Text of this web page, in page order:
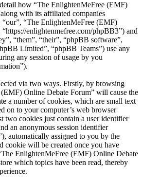
how “The EnlightenMeFree (EMF)
with its affiliated companies
“our”, “The EnlightenMeFree (EMF)
enlightenmefree.com/phpBB3”) and
“them”, “their”, “phpBB software”,
Limited”, “phpBB Teams”) use any
any session of usage by you
via two ways. Firstly, by browsing
Online Debate Forum” will cause the
a number of cookies, which are small text
on to your computer’s web browser
two cookies just contain a user identifier
an anonymous session identifier
automatically assigned to you by the
cookie will be created once you have
EnlightenMeFree (EMF) Online Debate
which topics have been read, thereby